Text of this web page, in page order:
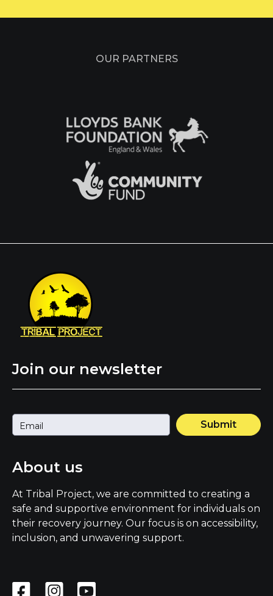
OUR PARTNERS
Join our newsletter
Submit
About us
At Tribal Project, we are committed to creating a
safe and supportive environment for individuals on
their recovery journey. Our focus is on accessibility,
inclusion, and unwavering support.